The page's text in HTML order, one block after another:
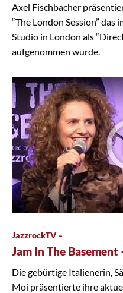
Axel Fischbacher
“The London Session” das
Studio in London als
aufgenommen wurde.
JazzrockTV –
Jam In The Basement
Die gebürtige Italienerin,
Moi präsentierte ihre